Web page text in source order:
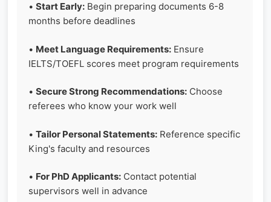
• Start Early: Begin preparing documents 6-8
months before deadlines
• Meet Language Requirements: Ensure
IELTS/TOEFL scores meet program requirements
• Secure Strong Recommendations: Choose
referees who know your work well
• Tailor Personal Statements: Reference specific
King's faculty and resources
• For PhD Applicants: Contact potential
supervisors well in advance